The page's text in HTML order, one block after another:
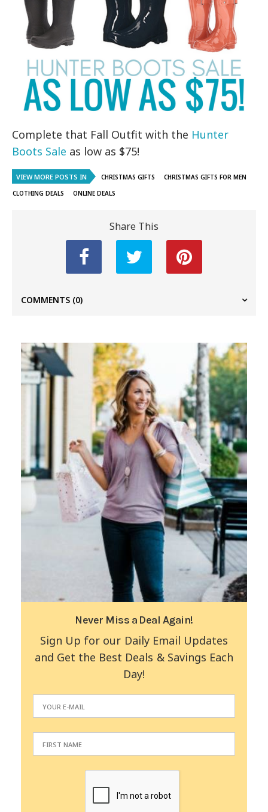
Complete that Fall Outfit with the Hunter
Boots Sale as low as $75!
VIEW MORE POSTS IN CHRISTMAS GIFTS
CHRISTMAS GIFTS FOR MEN
CLOTHING DEALS
ONLINE DEALS
Share This
COMMENTS (0)
Never Miss a Deal Again!
Sign Up for our Daily Email Updates
and Get the Best Deals & Savings Each
Day!